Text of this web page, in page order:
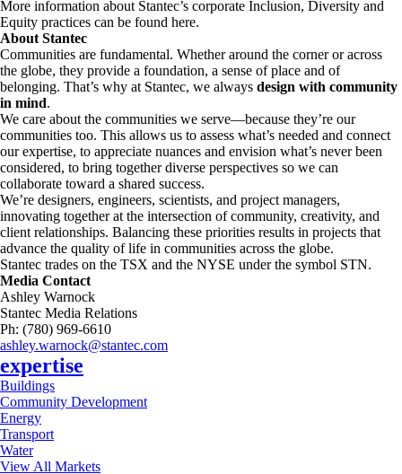
More information about Stantec’s corporate Inclusion, Diversity and
Equity practices can be found here.
About Stantec
Communities are fundamental. Whether around the corner or across
the globe, they provide a foundation, a sense of place and of
belonging. That’s why at Stantec, we always design with community
in mind.
We care about the communities we serve—because they’re our
communities too. This allows us to assess what’s needed and connect
our expertise, to appreciate nuances and envision what’s never been
considered, to bring together diverse perspectives so we can
collaborate toward a shared success.
We’re designers, engineers, scientists, and project managers,
innovating together at the intersection of community, creativity, and
client relationships. Balancing these priorities results in projects that
advance the quality of life in communities across the globe.
Stantec trades on the TSX and the NYSE under the symbol STN.
Media Contact
Ashley Warnock
Stantec Media Relations
Ph: (780) 969-6610
ashley.warnock@stantec.com
expertise
Buildings
Community Development
Energy
Transport
Water
View All Markets